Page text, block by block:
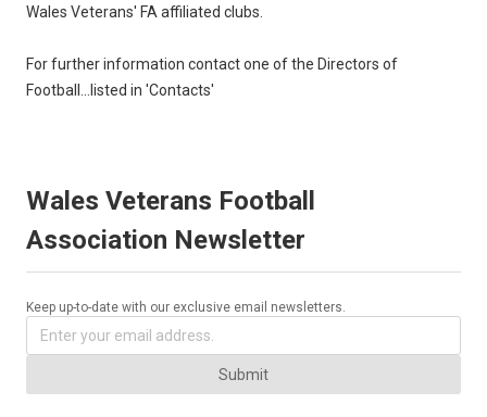
Wales Veterans' FA affiliated clubs.
For further information contact one of the Directors of
Football...listed in 'Contacts'
Wales Veterans Football
Association Newsletter
Keep up-to-date with our exclusive email newsletters.
Submit